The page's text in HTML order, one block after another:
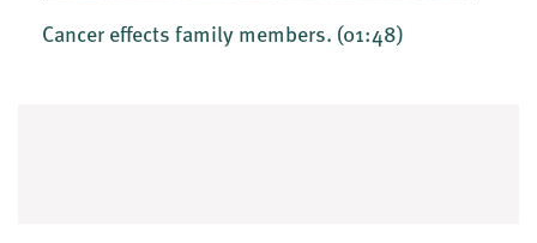
Cancer effects family members. (01:48)